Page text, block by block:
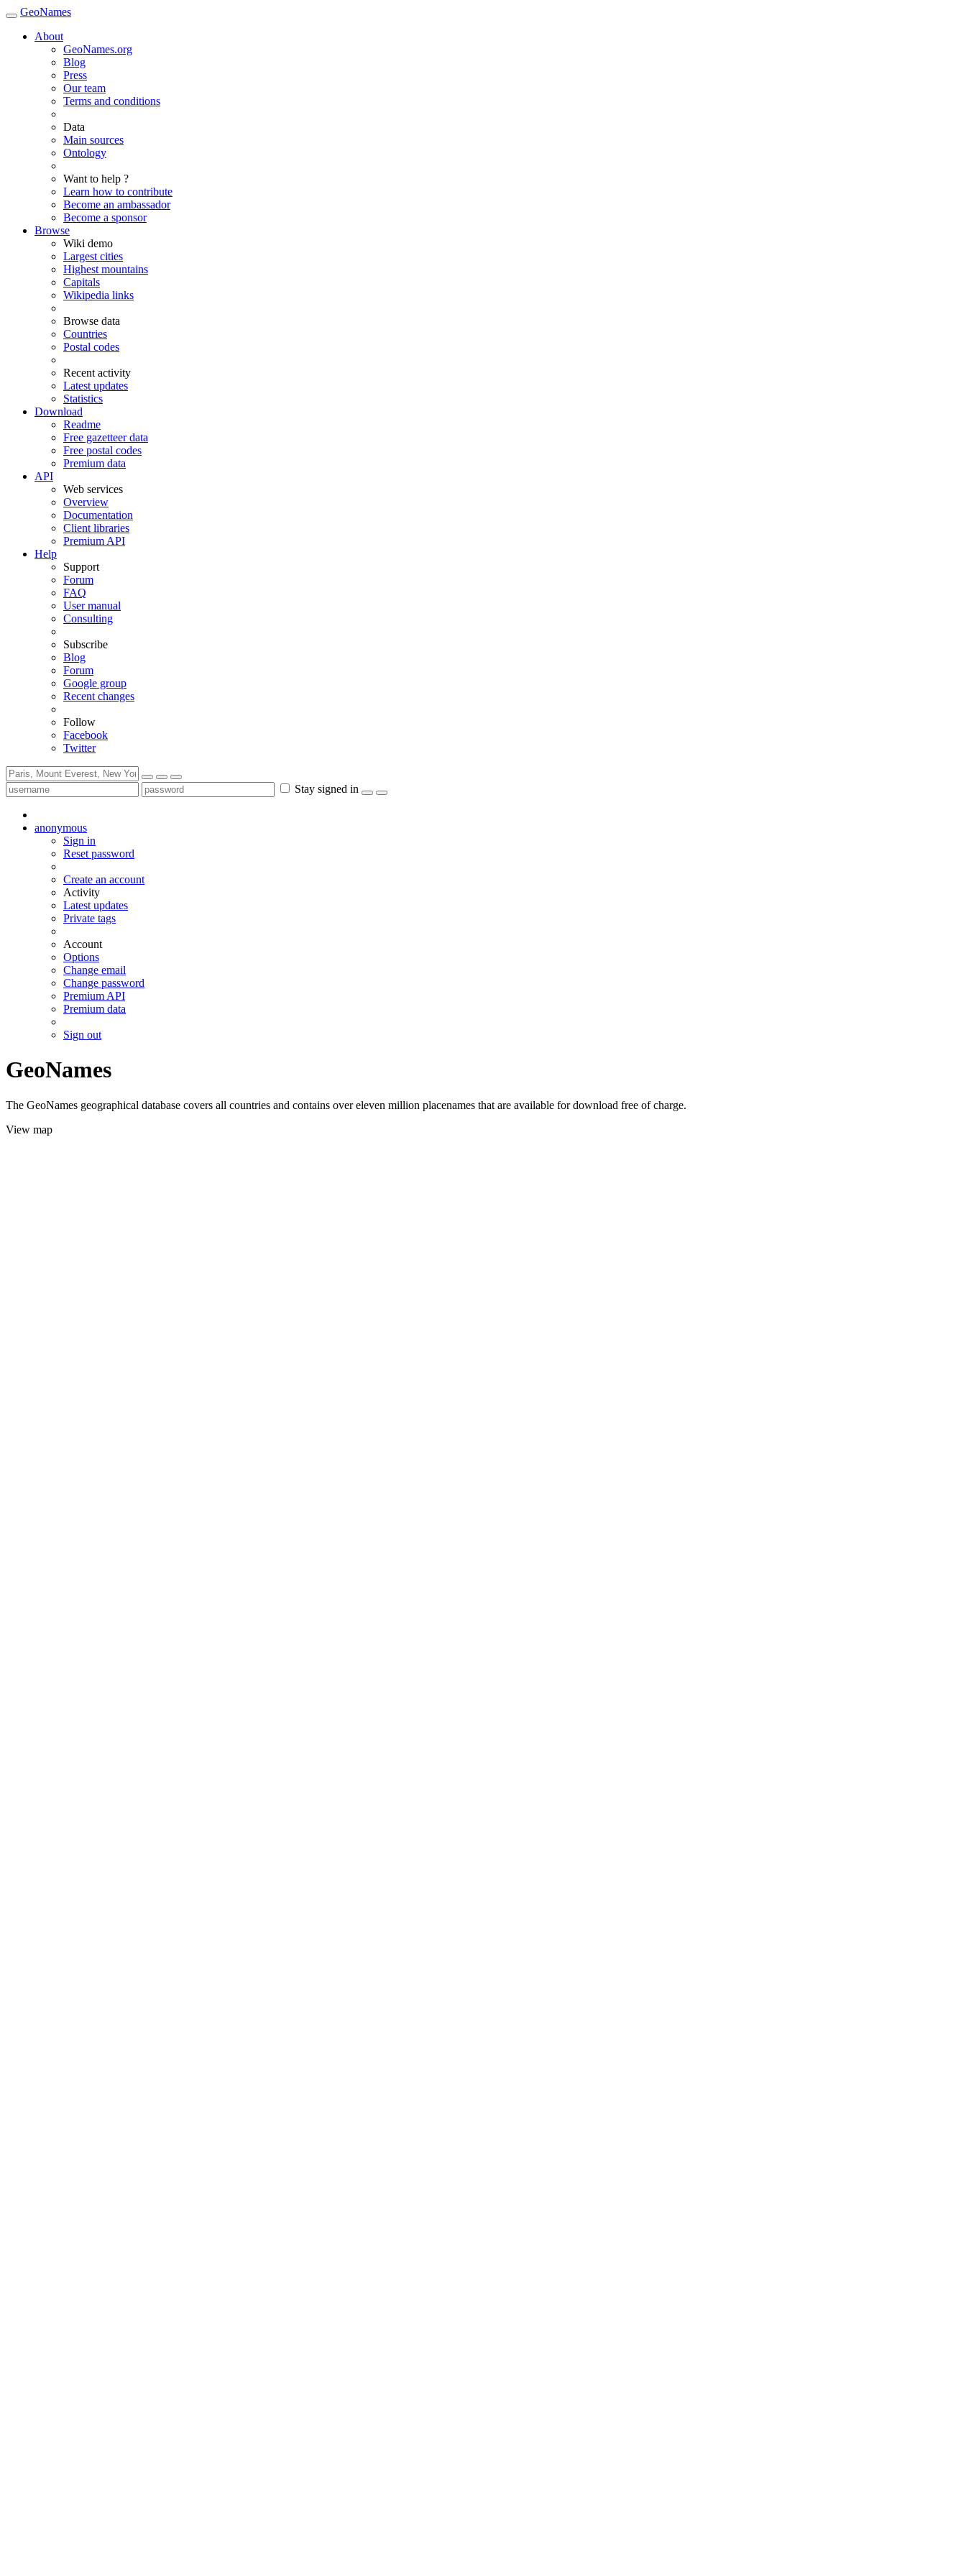
GeoNames
About
GeoNames.org
Blog
Press
Our team
Terms and conditions
Data
Main sources
Ontology
Want to help ?
Learn how to contribute
Become an ambassador
Become a sponsor
Browse
Wiki demo
Largest cities
Highest mountains
Capitals
Wikipedia links
Browse data
Countries
Postal codes
Recent activity
Latest updates
Statistics
Download
Readme
Free gazetteer data
Free postal codes
Premium data
API
Web services
Overview
Documentation
Client libraries
Premium API
Help
Support
Forum
FAQ
User manual
Consulting
Subscribe
Blog
Forum
Google group
Recent changes
Follow
Facebook
Twitter
Stay signed in
anonymous
Sign in
Reset password
Create an account
Activity
Latest updates
Private tags
Account
Options
Change email
Change password
Premium API
Premium data
Sign out
GeoNames
The GeoNames geographical database covers all countries and contains over eleven million placenames that are available for download free of charge.
View map